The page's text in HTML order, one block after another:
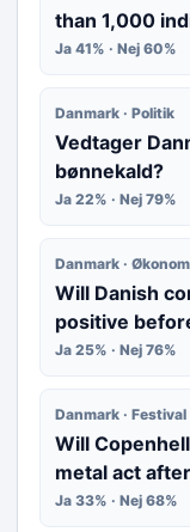
than 1,000
Ja 41% · Nej 60%
Danmark · Politik
Vedtager
bønnekald?
Ja 22% · Nej 79%
Danmark ·
Will Danish
positive
Ja 25% · Nej 76%
Danmark · Festival
Will
metal act
Ja 33% · Nej 68%